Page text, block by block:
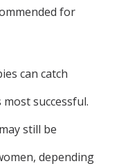
for
can catch
successful.
still be
depending